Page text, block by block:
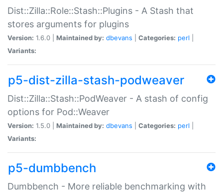
Dist::Zilla::Role::Stash::Plugins - A Stash that
stores arguments for plugins
Version: 1.6.0 | Maintained by: dbevans Categories: perl
Variants:
p5-dist-zilla-stash-podweaver
Dist::Zilla::Stash::PodWeaver - A stash of config
options for Pod::Weaver
Version: 1.5.0 | Maintained by: dbevans Categories: perl
Variants:
p5-dumbbench
Dumbbench - More reliable benchmarking with